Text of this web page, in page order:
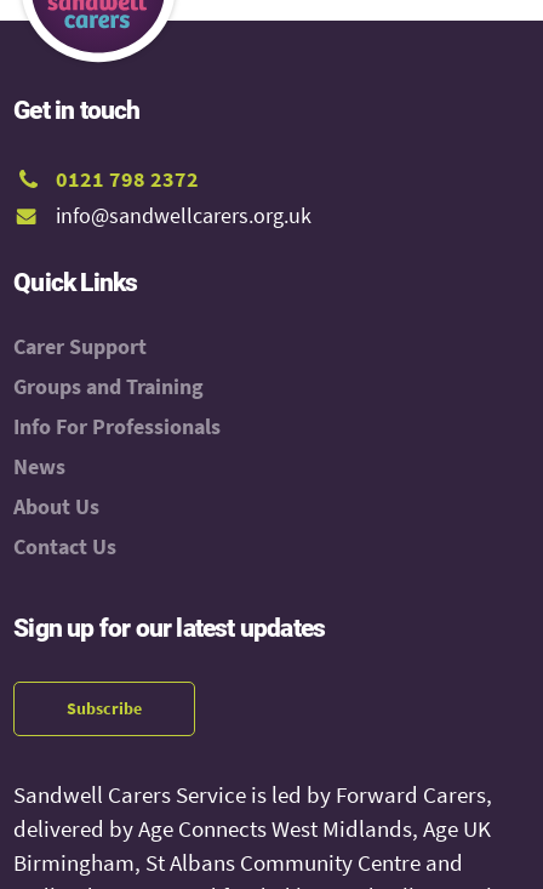
Get in touch
0121 798 2372
info@sandwellcarers.org.uk
Quick Links
Carer Support
Groups and Training
Info For Professionals
News
About Us
Contact Us
Sign up for our latest updates
Subscribe
Sandwell Carers Service is led by Forward Carers,
delivered by Age Connects West Midlands, Age UK
Birmingham, St Albans Community Centre and